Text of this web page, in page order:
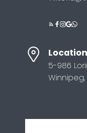
Location
5-986
Winnipeg,